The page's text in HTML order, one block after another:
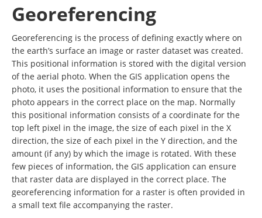
Georeferencing
Georeferencing is the process of defining exactly where on
the earth’s surface an image or raster dataset was created.
This positional information is stored with the digital version
of the aerial photo. When the GIS application opens the
photo, it uses the positional information to ensure that the
photo appears in the correct place on the map. Normally
this positional information consists of a coordinate for the
top left pixel in the image, the size of each pixel in the X
direction, the size of each pixel in the Y direction, and the
amount (if any) by which the image is rotated. With these
few pieces of information, the GIS application can ensure
that raster data are displayed in the correct place. The
georeferencing information for a raster is often provided in
a small text file accompanying the raster.